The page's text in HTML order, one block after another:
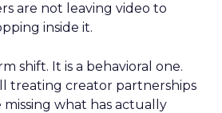
are not leaving video to
inside it.
shift. It is a behavioral one.
treating creator partnerships
missing what has actually